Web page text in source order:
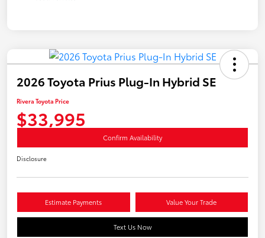
2026 Toyota Prius Plug-In Hybrid SE
Rivera Toyota Price
$33,995
Confirm Availability
Disclosure
Estimate Payments Value Your Trade
Text Us Now